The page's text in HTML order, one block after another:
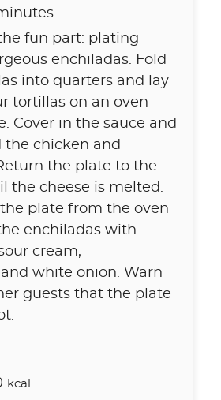
fun part: plating
enchiladas. Fold
into quarters and lay
tortillas on an oven-
Cover in the sauce and
the chicken and
the plate to the
the cheese is melted.
plate from the oven
enchiladas with
cream,
white onion. Warn
guests that the plate
kcal